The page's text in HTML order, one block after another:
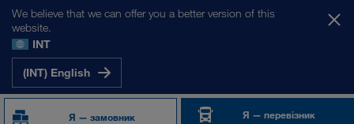
We believe that we can offer you a better version of this
website.
INT
(INT) English
Я — замовник Я — перевізник